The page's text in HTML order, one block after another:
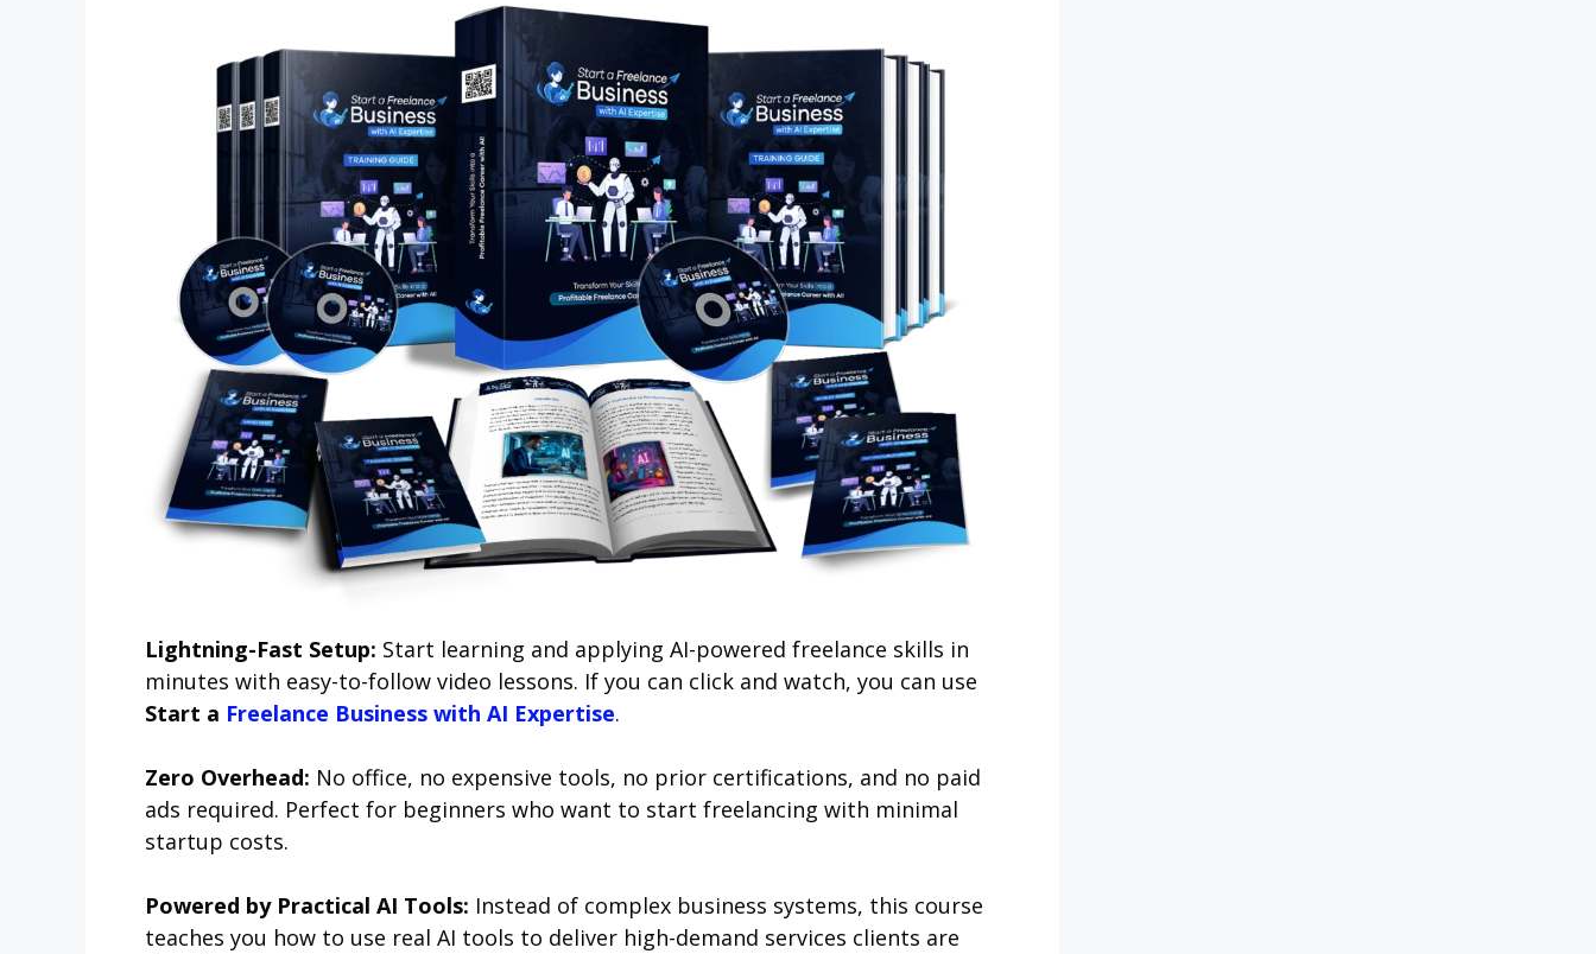
Lightning-Fast Setup: Start learning and applying AI-powered freelance skills in
minutes with easy-to-follow video lessons. If you can click and watch, you can use
Start a Freelance Business with AI Expertise.
Zero Overhead: No office, no expensive tools, no prior certifications, and no paid
ads required. Perfect for beginners who want to start freelancing with minimal
startup costs.
Powered by Practical AI Tools: Instead of complex business systems, this course
teaches you how to use real AI tools to deliver high-demand services clients are